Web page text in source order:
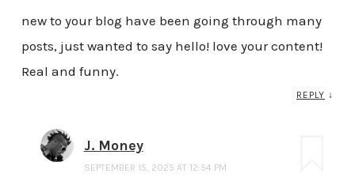
new to your blog have been going through many
posts, just wanted to say hello! love your content!
Real and funny.
REPLY ↓
J. Money
SEPTEMBER 15, 2025 AT 12:54 PM